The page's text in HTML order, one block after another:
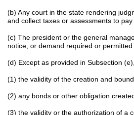
(b) Any court in the state rendering
and collect taxes or assessments to pay
(c) The president or the general
notice, or demand required or
(d) Except as provided in Subsection
(1) the validity of the creation and
(2) any bonds or other obligation
(3) the validity or the authorization of a